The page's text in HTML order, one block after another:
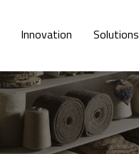
Innovation Solutions